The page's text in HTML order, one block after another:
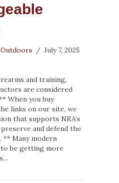
/ July 7, 2025
and training,
are considered
When you buy
links on our site, we
that supports NRA’s
and defend the
** Many modern
to be getting more